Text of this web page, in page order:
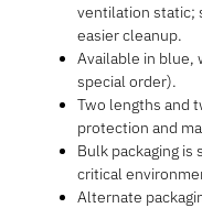
ventilation static;
easier cleanup.
Available in blue,
special order).
Two lengths and
protection and
Bulk packaging is
critical
Alternate